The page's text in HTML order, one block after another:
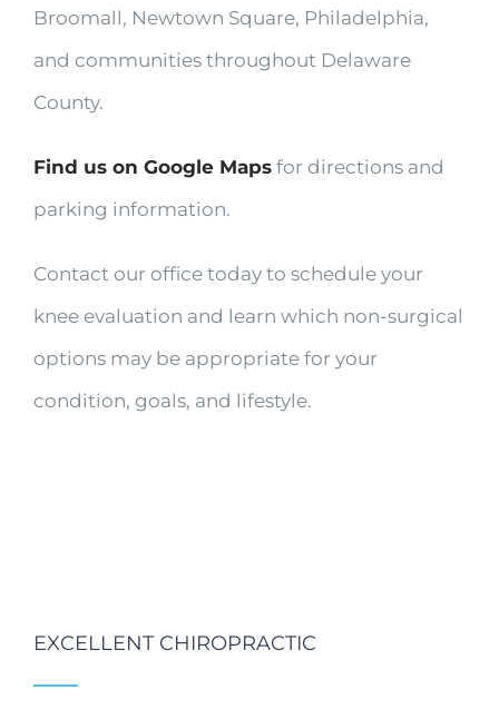
Broomall, Newtown Square, Philadelphia,
and communities throughout Delaware
County.
Find us on Google Mapsfor directions and
parking information.
Contact our office today to schedule your
knee evaluation and learn which non-surgical
options may be appropriate for your
condition, goals, and lifestyle.
EXCELLENT CHIROPRACTIC